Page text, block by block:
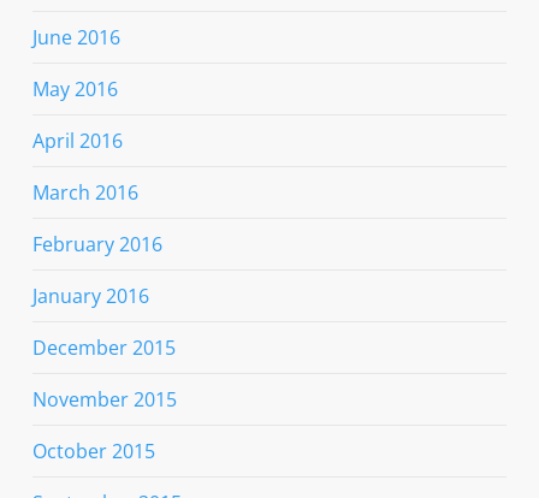
June 2016
May 2016
April 2016
March 2016
February 2016
January 2016
December 2015
November 2015
October 2015